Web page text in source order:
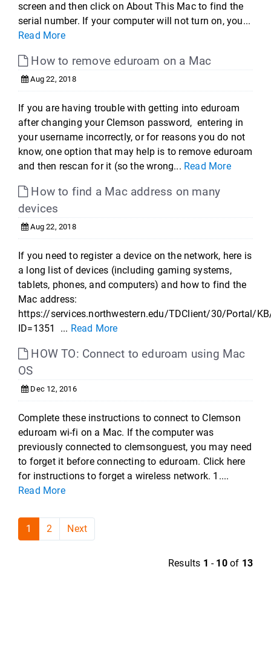
screen and then click on About This Mac to find the
serial number. If your computer will not turn on, you...
Read More
How to remove eduroam on a Mac
Aug 22, 2018
If you are having trouble with getting into eduroam
after changing your Clemson password, entering in
your username incorrectly, or for reasons you do not
know, one option that may help is to remove eduroam
and then rescan for it (so the wrong... Read More
How to find a Mac address on many
devices
Aug 22, 2018
If you need to register a device on the network, here is
a long list of devices (including gaming systems,
tablets, phones, and computers) and how to find the
Mac address:
https://services.northwestern.edu/TDClient/30/Portal/
ID=1351 ... Read More
HOW TO: Connect to eduroam using Mac
OS
Dec 12, 2016
Complete these instructions to connect to Clemson
eduroam wi-fi on a Mac. If the computer was
previously connected to clemsonguest, you may need
to forget it before connecting to eduroam. Click here
for instructions to forget a wireless network. 1....
Read More
1 2 Next
Results 1 - 10of 13